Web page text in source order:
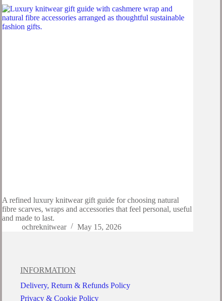
A refined luxury knitwear gift guide for choosing natural
fibre scarves, wraps and accessories that feel personal, useful
and made to last.
ochreknitwear
May 15, 2026
INFORMATION
Delivery, Return & Refunds Policy
Privacy & Cookie Policy